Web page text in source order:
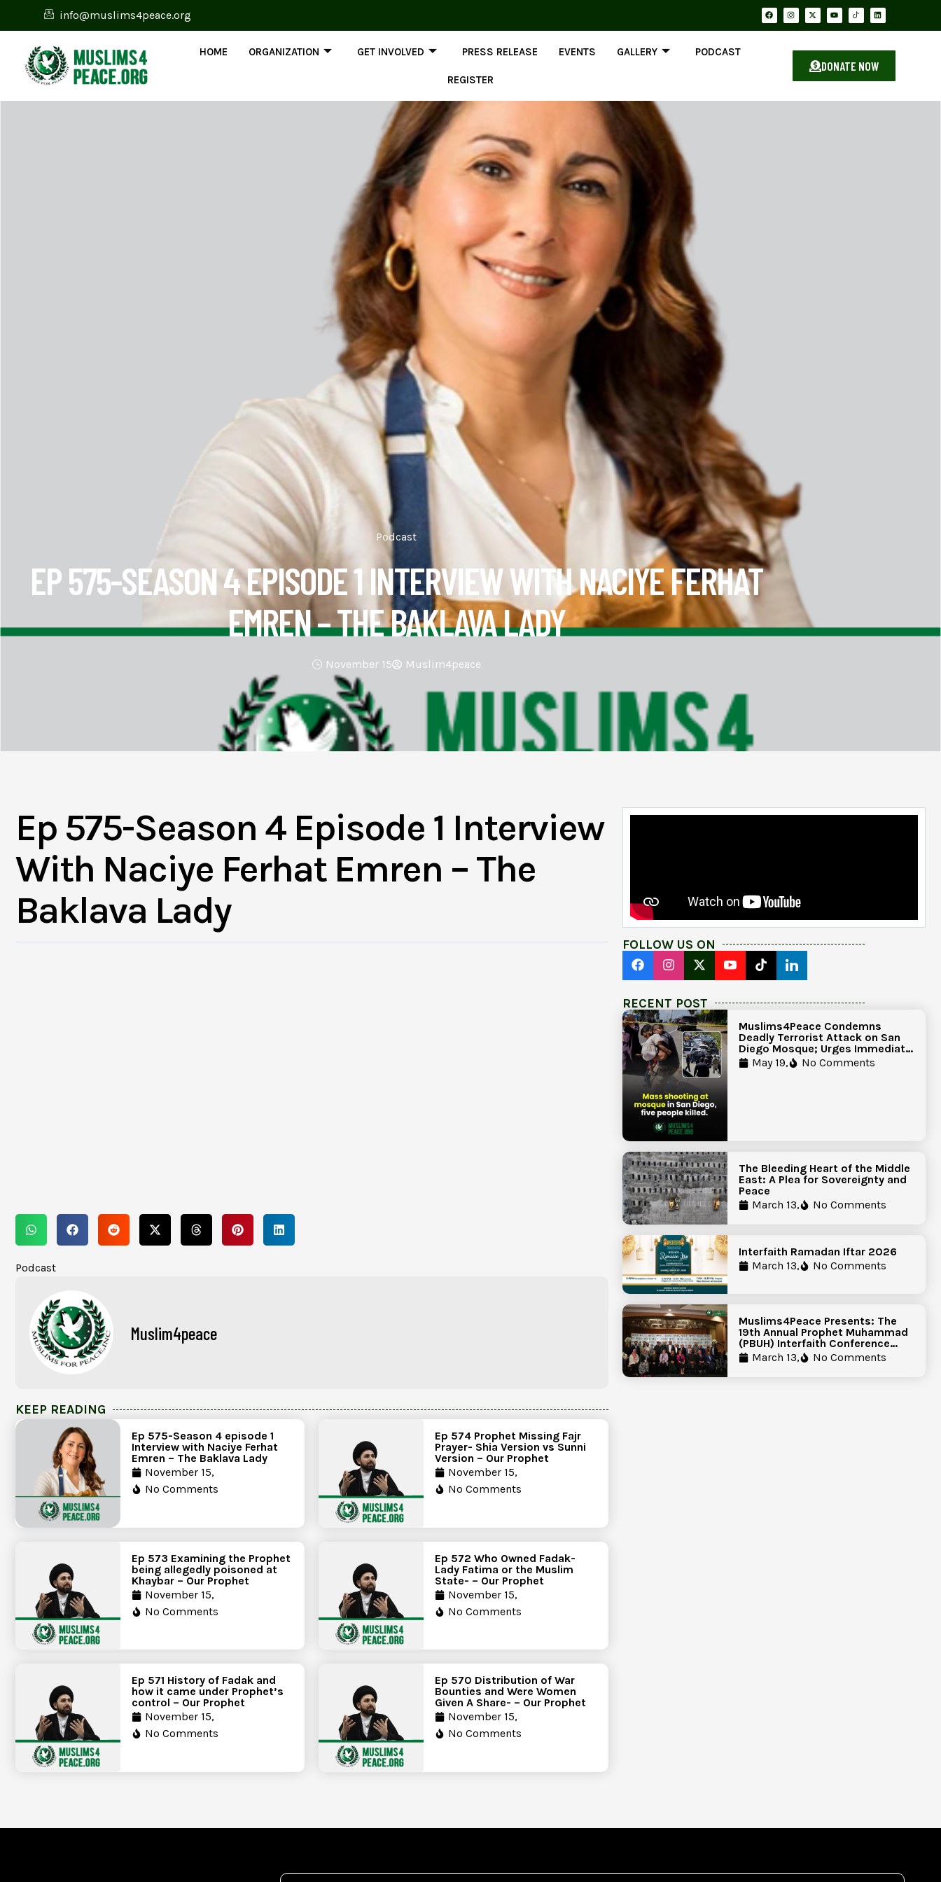
info@muslims4peace.org
HOME ORGANIZATION GET INVOLVED PRESS RELEASE EVENTS GALLERY PODCAST
REGISTER
DONATE NOW
Podcast
EP 575-SEASON 4 EPISODE 1 INTERVIEW WITH NACIYE FERHAT
EMREN – THE BAKLAVA LADY
November 15 Muslim4peace
Ep 575-Season 4 Episode 1 Interview
With Naciye Ferhat Emren – The
Baklava Lady
Podcast
Muslim4peace
KEEP READING
Ep 575-Season 4 episode 1
Interview with Naciye Ferhat
Emren – The Baklava Lady
November 15,
No Comments
Ep 574 Prophet Missing Fajr
Prayer- Shia Version vs Sunni
Version – Our Prophet
November 15,
No Comments
Ep 573 Examining the Prophet
being allegedly poisoned at
Khaybar – Our Prophet
November 15,
No Comments
Ep 572 Who Owned Fadak-
Lady Fatima or the Muslim
State- – Our Prophet
November 15,
No Comments
Ep 571 History of Fadak and
how it came under Prophet’s
control – Our Prophet
November 15,
No Comments
Ep 570 Distribution of War
Bounties and Were Women
Given A Share- – Our Prophet
November 15,
No Comments
FOLLOW US ON
RECENT POST
Muslims4Peace Condemns
Deadly Terrorist Attack on San
Diego Mosque; Urges Immediate
Government Action to Protect
Islamic Centers Nationwide
May 19, No Comments
The Bleeding Heart of the Middle
East: A Plea for Sovereignty and
Peace
March 13,
No Comments
Interfaith Ramadan Iftar 2026
March 13,
No Comments
Muslims4Peace Presents: The
19th Annual Prophet Muhammad
(PBUH) Interfaith Conference
Report
March 13, No Comments